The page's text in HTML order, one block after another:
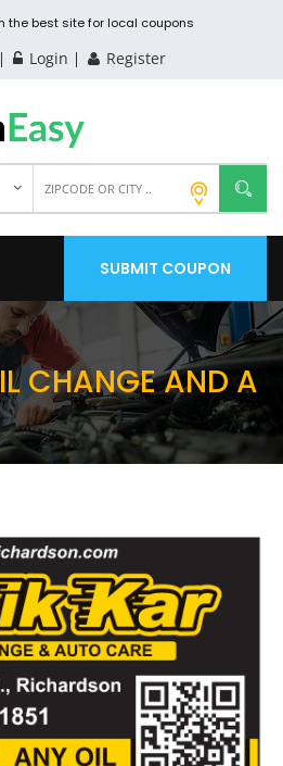
the best site for local coupons
Login Register
SUBMIT COUPON
CHANGE AND A